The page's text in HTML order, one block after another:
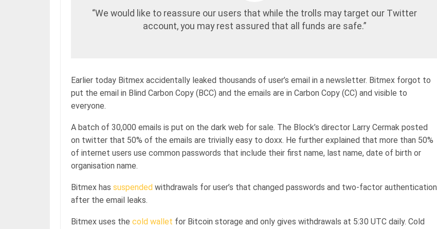
“We would like to reassure our users that while the trolls may target our Twitter
account, you may rest assured that all funds are safe.”
Earlier today Bitmex accidentally leaked thousands of user’s email in a newsletter. Bitmex forgot to
put the email in Blind Carbon Copy (BCC) and the emails are in Carbon Copy (CC) and visible to
everyone.
A batch of 30,000 emails is put on the dark web for sale. The Block’s director Larry Cermak posted
on twitter that 50% of the emails are trivially easy to doxx. He further explained that more than 50%
of internet users use common passwords that include their first name, last name, date of birth or
organisation name.
Bitmex has suspended withdrawals for user’s that changed passwords and two-factor authentication
after the email leaks.
Bitmex uses the cold wallet for Bitcoin storage and only gives withdrawals at 5:30 UTC daily. Cold